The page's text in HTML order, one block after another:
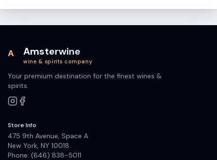
A Amsterwine
wine & spirits company
Your premium destination for the finest wines &
spirits.
Store Info
475 9th Avenue, Space A
New York, NY 10018
Phone: (646) 838-5011